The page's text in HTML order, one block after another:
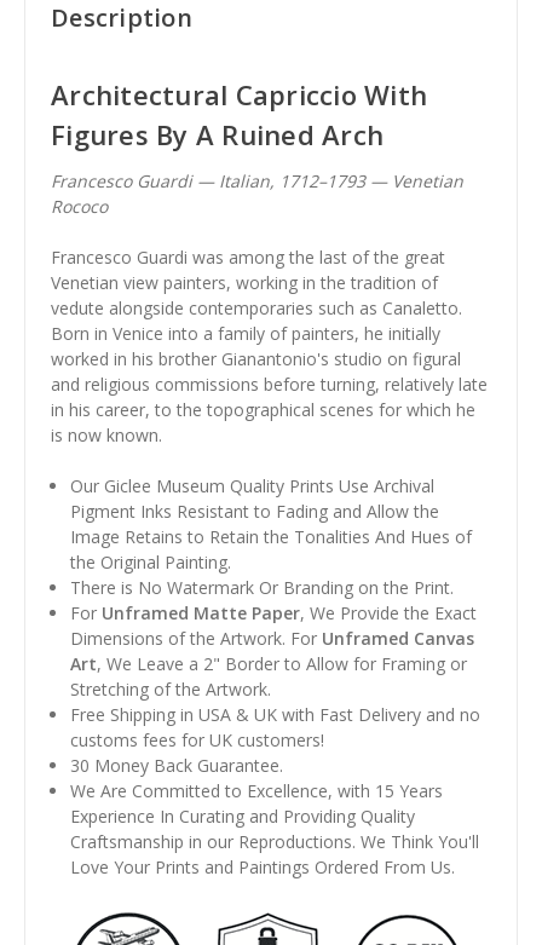
Description
Architectural Capriccio With
Figures By A Ruined Arch
Francesco Guardi — Italian, 1712–1793 — Venetian
Rococo
Francesco Guardi was among the last of the great
Venetian view painters, working in the tradition of
vedute alongside contemporaries such as Canaletto.
Born in Venice into a family of painters, he initially
worked in his brother Gianantonio's studio on figural
and religious commissions before turning, relatively late
in his career, to the topographical scenes for which he
is now known.
Our Giclee Museum Quality Prints Use Archival
Pigment Inks Resistant to Fading and Allow the
Image Retains to Retain the Tonalities And Hues of
the Original Painting.
There is No Watermark Or Branding on the Print.
For Unframed Matte Paper, We Provide the Exact
Dimensions of the Artwork. For Unframed Canvas
Art, We Leave a 2" Border to Allow for Framing or
Stretching of the Artwork.
Free Shipping in USA & UK with Fast Delivery and no
customs fees for UK customers!
30 Money Back Guarantee.
We Are Committed to Excellence, with 15 Years
Experience In Curating and Providing Quality
Craftsmanship in our Reproductions. We Think You'll
Love Your Prints and Paintings Ordered From Us.